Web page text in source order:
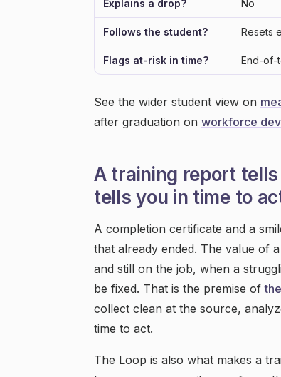
Explains a drop? No
Follows the student? Resets
Flags at-risk in time? End-of-
See the wider student view on
after graduation on workforce
A training report
tells you in time to
A completion certificate and a
that already ended. The value of
and still on the job, when a
be fixed. That is the premise of
collect clean at the source,
time to act.
The Loop is also what makes a